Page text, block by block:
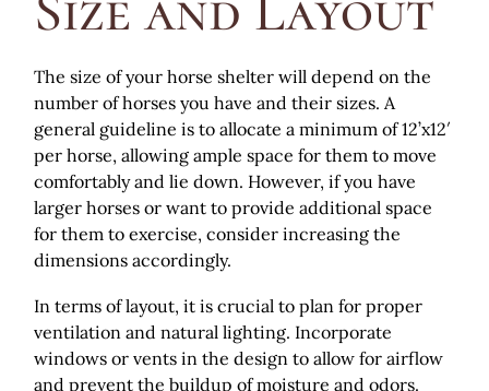
The size of your horse shelter will depend on the
number of horses you have and their sizes. A
general guideline is to allocate a minimum of 12’x12′
per horse, allowing ample space for them to move
comfortably and lie down. However, if you have
larger horses or want to provide additional space
for them to exercise, consider increasing the
dimensions accordingly.
In terms of layout, it is crucial to plan for proper
ventilation and natural lighting. Incorporate
windows or vents in the design to allow for airflow
and prevent the buildup of moisture and odors.